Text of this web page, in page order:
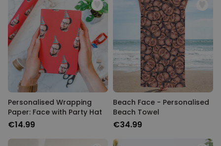
Personalised Wrapping
Paper: Face with Party Hat
€14.99
Beach Face - Personalised
Beach Towel
€34.99